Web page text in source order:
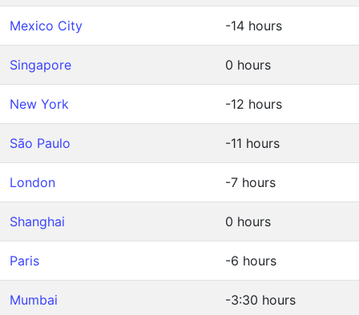
Mexico City -14 hours
Singapore 0 hours
New York -12 hours
São Paulo -11 hours
London -7 hours
Shanghai 0 hours
Paris -6 hours
Mumbai -3:30 hours